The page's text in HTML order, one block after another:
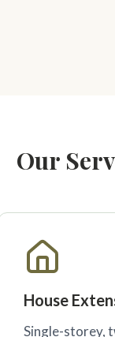
Our
House
Single-storey,